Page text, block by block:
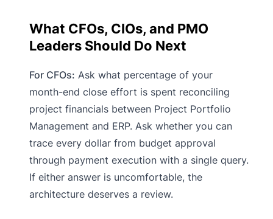
What CFOs, CIOs, and PMO
Leaders Should Do Next
For CFOs: Ask what percentage of your
month-end close effort is spent reconciling
project financials between Project Portfolio
Management and ERP. Ask whether you can
trace every dollar from budget approval
through payment execution with a single query.
If either answer is uncomfortable, the
architecture deserves a review.